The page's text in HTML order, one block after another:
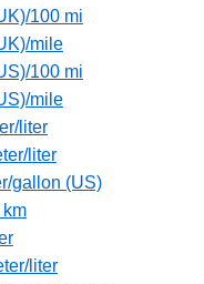
100 mi
mile
100 mi
mile
liter
liter
gallon (US)
liter